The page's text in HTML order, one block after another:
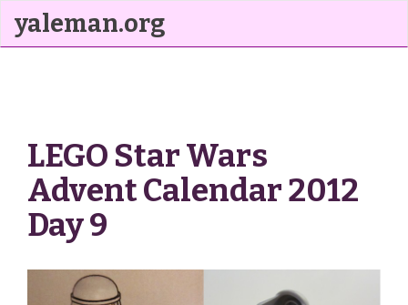
yaleman.org
LEGO Star Wars
Advent Calendar 2012
Day 9